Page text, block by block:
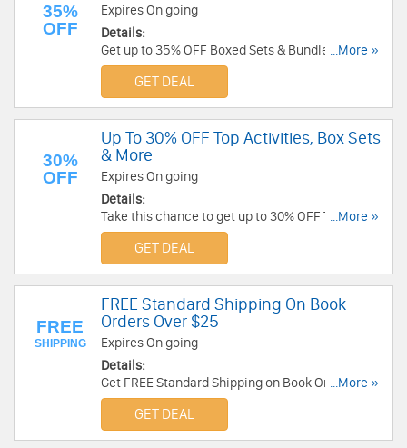
35%
OFF
Expires On going
Details:
Get up to 35% OFF Boxed Sets & Bundles. Buy
now!
...More »
GET DEAL
30%
OFF
Up To 30% OFF Top Activities, Box Sets
& More
Expires On going
Details:
Take this chance to get up to 30% OFF Top
activities, boxed sets & more. Shop now!
...More »
GET DEAL
FREE
SHIPPING
FREE Standard Shipping On Book
Orders Over $25
Expires On going
Details:
Get FREE Standard Shipping on Book Orders Over
$25. No code required.
...More »
GET DEAL